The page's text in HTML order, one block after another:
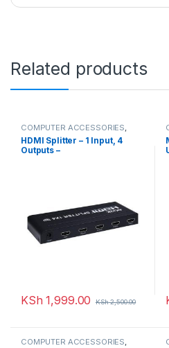
Related products
COMPUTER ACCESSORIES,
HDMI Splitters
HDMI Splitter – 1 Input, 4
Outputs –
KSh 1,999.00 KSh2,500.00
COMPUTER ACCESSORIES